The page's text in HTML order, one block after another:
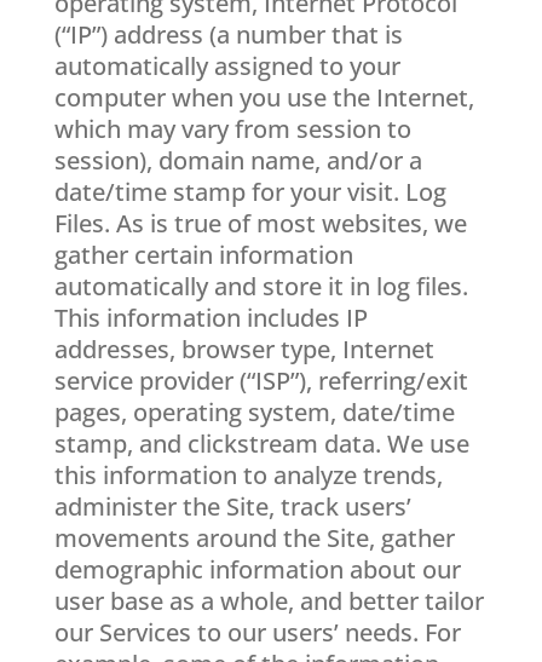
(“IP”) address (a number that is
automatically assigned to your
computer when you use the Internet,
which may vary from session to
session), domain name, and/or a
date/time stamp for your visit. Log
Files. As is true of most websites, we
gather certain information
automatically and store it in log files.
This information includes IP
addresses, browser type, Internet
service provider (“ISP”), referring/exit
pages, operating system, date/time
stamp, and clickstream data. We use
this information to analyze trends,
administer the Site, track users’
movements around the Site, gather
demographic information about our
user base as a whole, and better tailor
our Services to our users’ needs. For